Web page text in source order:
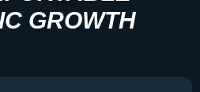
GROWTH